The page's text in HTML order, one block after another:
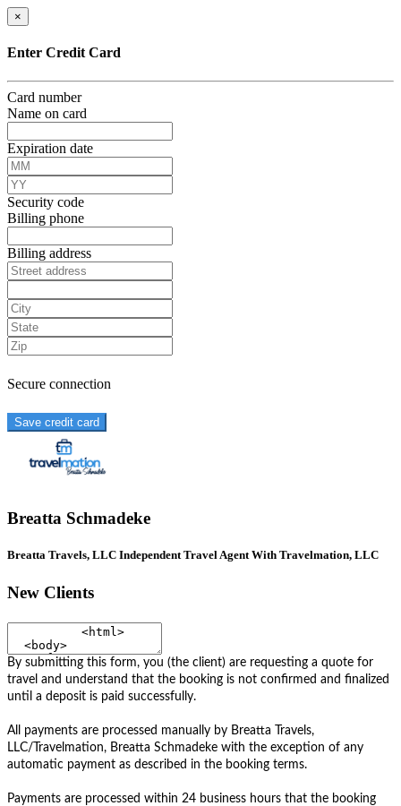
×
Enter Credit Card
Card number
Name on card
Expiration date
Security code
Billing phone
Billing address
Secure connection
Save credit card
Breatta Schmadeke
Breatta Travels, LLC Independent Travel Agent With Travelmation, LLC
New Clients
By submitting this form, you (the client) are requesting a quote for
travel and understand that the booking is not confirmed and finalized
until a deposit is paid successfully.
All payments are processed manually by Breatta Travels,
LLC/Travelmation, Breatta Schmadeke with the exception of any
automatic payment as described in the booking terms.
Payments are processed within 24 business hours that the booking